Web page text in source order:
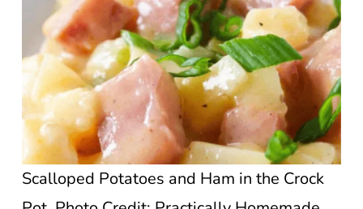
Scalloped Potatoes and Ham in the Crock